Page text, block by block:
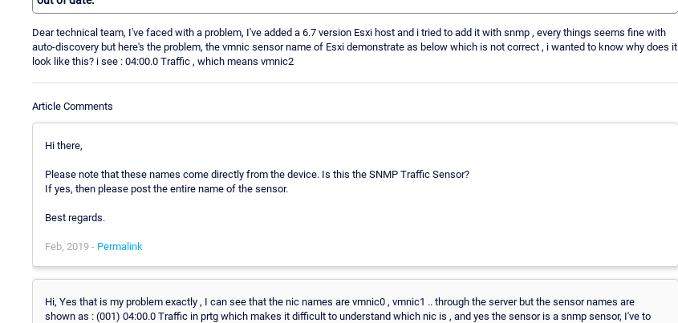
Dear technical team, I've faced with a problem, I've added a 6.7 version Esxi host and i tried to add it with snmp , every things seems fine with
auto-discovery but here's the problem, the vmnic sensor name of Esxi demonstrate as below which is not correct , i wanted to know why does it
look like this? i see : 04:00.0 Traffic , which means vmnic2
Article Comments
Hi there,
Please note that these names come directly from the device. Is this the SNMP Traffic Sensor?
If yes, then please post the entire name of the sensor.
Best regards.
Feb, 2019 - Permalink
Hi, Yes that is my problem exactly , I can see that the nic names are vmnic0 , vmnic1 .. through the server but the sensor names are
shown as : (001) 04:00.0 Traffic in prtg which makes it difficult to understand which nic is , and yes the sensor is a snmp sensor, I've to